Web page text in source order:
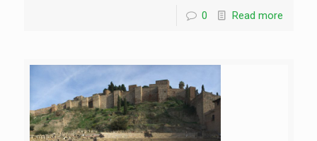
0 Read more